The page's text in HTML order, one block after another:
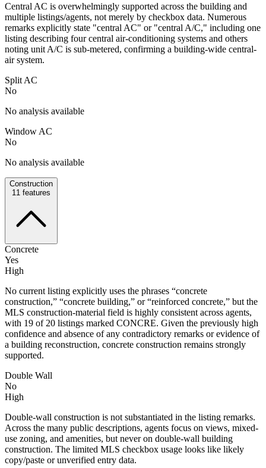
Central AC is overwhelmingly supported across the building and
multiple listings/agents, not merely by checkbox data. Numerous
remarks explicitly state "central AC" or "central A/C," including one
listing describing four central air-conditioning systems and others
noting unit A/C is sub-metered, confirming a building-wide central-
air system.
Split AC
No
No analysis available
Window AC
No
No analysis available
Construction
11 features
Concrete
Yes
High
No current listing explicitly uses the phrases “concrete
construction,” “concrete building,” or “reinforced concrete,” but the
MLS construction-material field is highly consistent across agents,
with 19 of 20 listings marked CONCRE. Given the previously high
confidence and absence of any contradictory remarks or evidence of
a building reconstruction, concrete construction remains strongly
supported.
Double Wall
No
High
Double-wall construction is not substantiated in the listing remarks.
Across the many public descriptions, agents focus on views, mixed-
use zoning, and amenities, but never on double-wall building
construction. The limited MLS checkbox usage looks like likely
copy/paste or unverified entry data.